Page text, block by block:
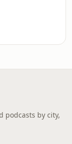
podcasts by city,